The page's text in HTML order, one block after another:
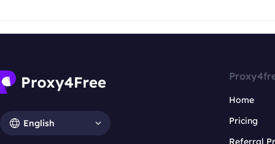
English
Home
Pricing
Referral